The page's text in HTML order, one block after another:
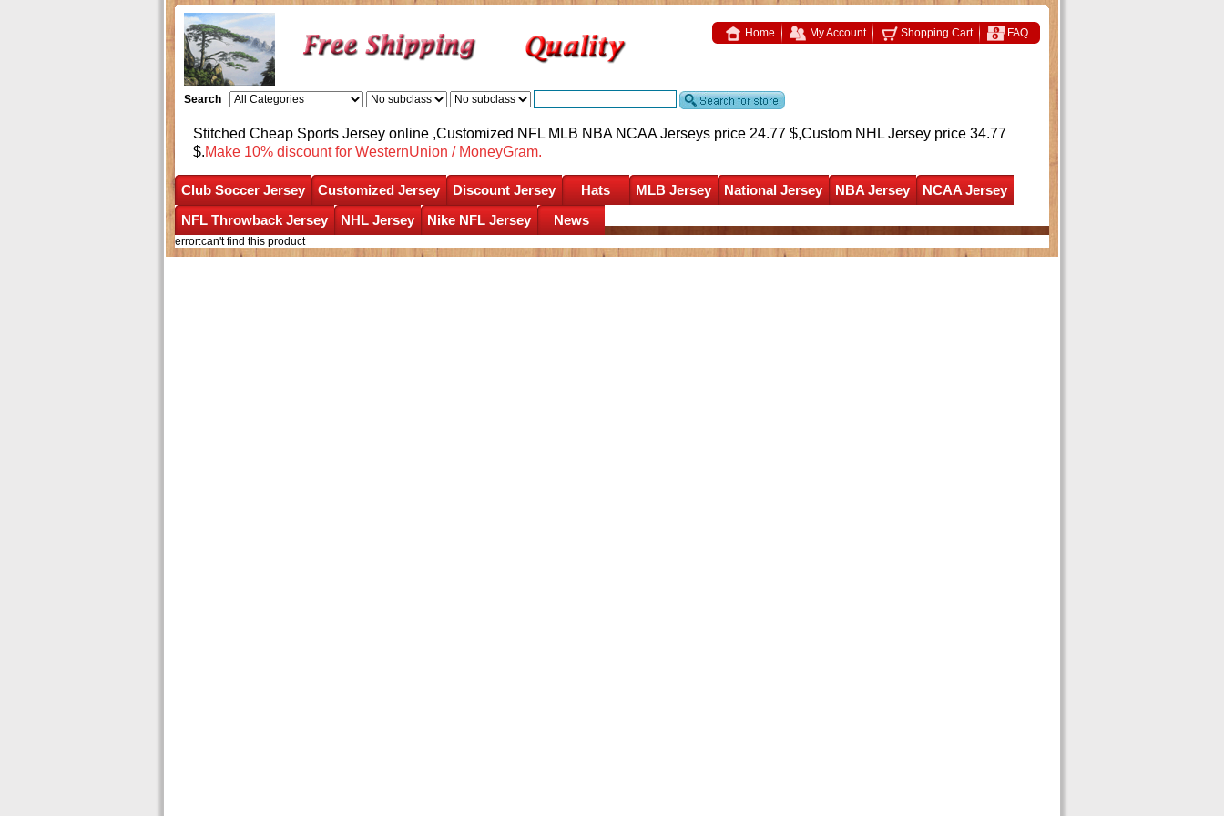
Home My Account Shopping Cart FAQ
Search
Stitched Cheap Sports Jersey online ,Customized NFL MLB NBA NCAA Jerseys price 24.77 $,Custom NHL Jersey price 34.77
$.Make 10% discount for WesternUnion / MoneyGram.
Club Soccer Jersey Customized Jersey Discount Jersey Hats MLB Jersey National Jersey NBA Jersey
NCAA Jersey
NFL Throwback Jersey
NHL Jersey Nike NFL Jersey News
error:can't find this product